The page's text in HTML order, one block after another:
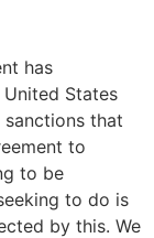
has
States
sanctions that
to
to be
to do is
by this. We